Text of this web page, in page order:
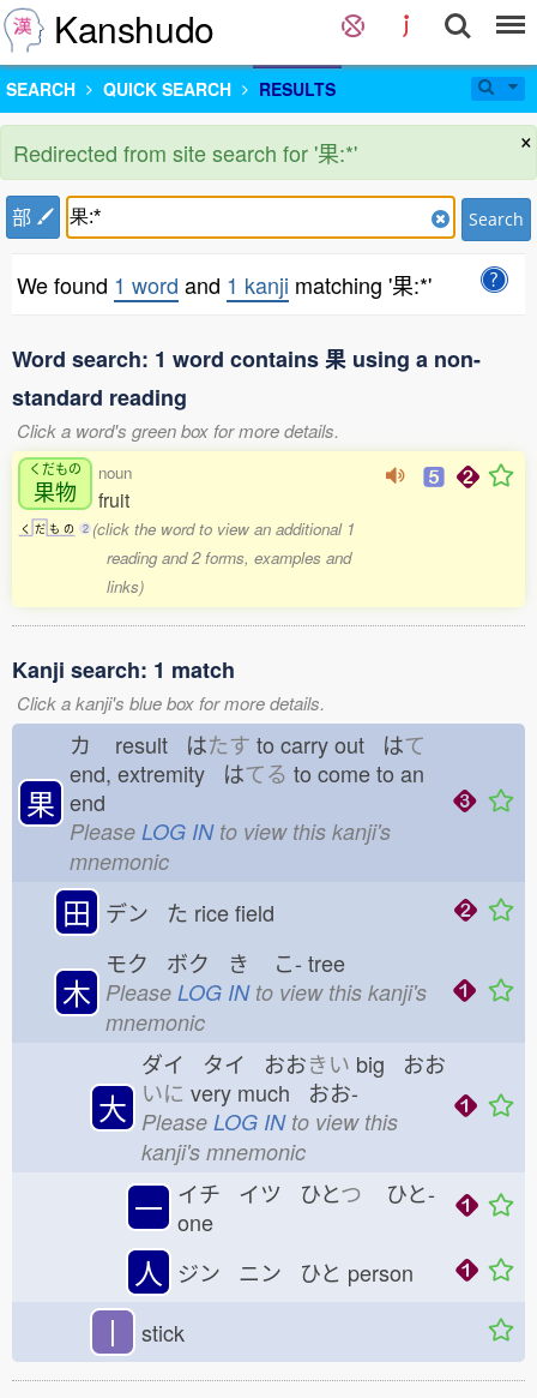
Kanshudo
SEARCH QUICK SEARCH RESULTS
×
Redirected from site search for '果:*'
部 Search
We found 1 word and 1 kanji matching '果:*'
Word search: 1 word contains 果 using a non-
standard reading
Click a word's green box for more details.
くだもの
果物
く だ も の 2
noun
fruit
(click the word to view an additional 1
reading and 2 forms, examples and
links)
Kanji search: 1 match
Click a kanji's blue box for more details.
果
カ result はたす to carry out はて
end, extremity はてる to come to an
end
Please LOG INto view this kanji's
mnemonic
田 デン た rice field
木
モク ボク き こ- tree
Please LOG INto view this kanji's
mnemonic
大
ダイ タイ おおきい big おお
いに very much おお-
Please LOG INto view this
kanji's mnemonic
一 イチ イツ ひとつ ひと-
one
人 ジン ニン ひと person
丨 stick